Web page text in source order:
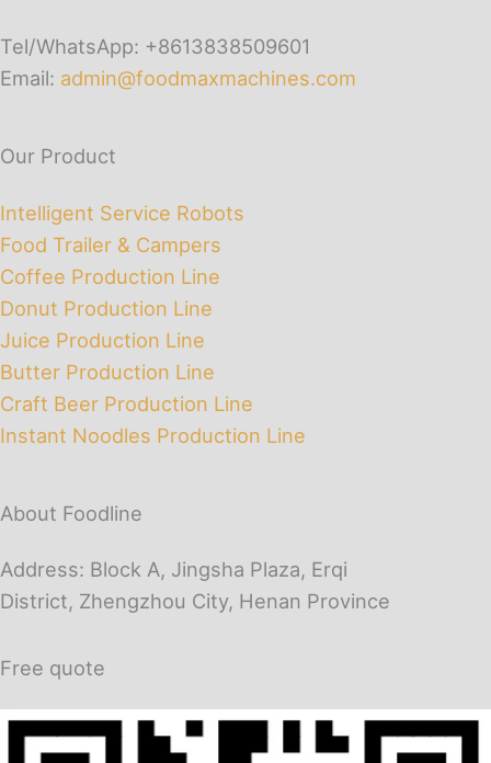
Tel/WhatsApp: +8613838509601
Email: admin@foodmaxmachines.com
Our Product
Intelligent Service Robots
Food Trailer & Campers
Coffee Production Line
Donut Production Line
Juice Production Line
Butter Production Line
Craft Beer Production Line
Instant Noodles Production Line
About Foodline
Address: Block A, Jingsha Plaza, Erqi
District, Zhengzhou City, Henan Province
Free quote